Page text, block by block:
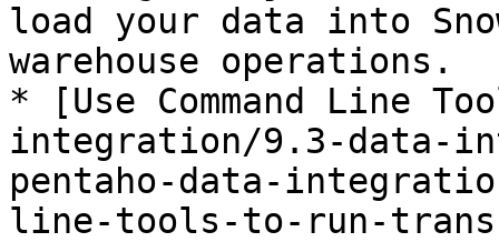
load your data into
warehouse operations.
* [Use Command Line
integration/9.3-data-
pentaho-data-
line-tools-to-run-